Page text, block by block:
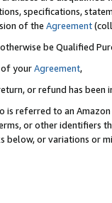
specifications,
of the Agreement
be Qualified
of yourAgreement,
or refund has been
is referred to an
or other identifiers
or variations or